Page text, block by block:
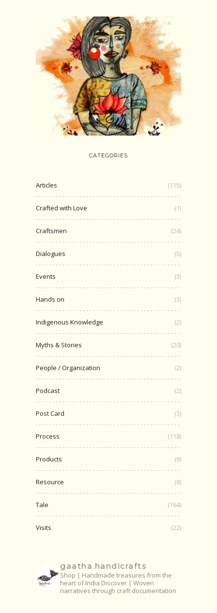
SHOP ONLINE
CATEGORIES
Articles (115)
Crafted with Love (1)
Craftsmen (24)
Dialogues (5)
Events (3)
Hands on (3)
Indigenous Knowledge (2)
Myths & Stories (20)
People / Organization (2)
Podcast (2)
Post Card (3)
Process (118)
Products (9)
Resource (8)
Tale (164)
Visits (22)
gaatha.handicrafts
Shop | Handmade treasures from the
heart of India Discover | Woven
narratives through craft documentation